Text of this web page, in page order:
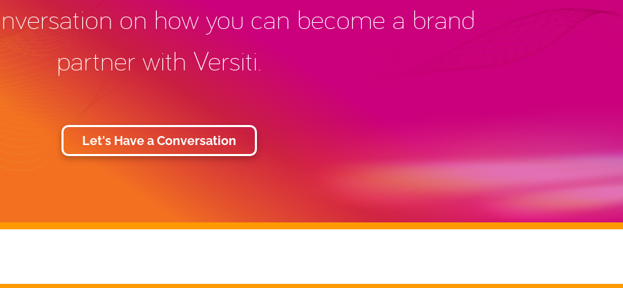
on how you can become a brand
partner with Versiti.
Let's Have a Conversation